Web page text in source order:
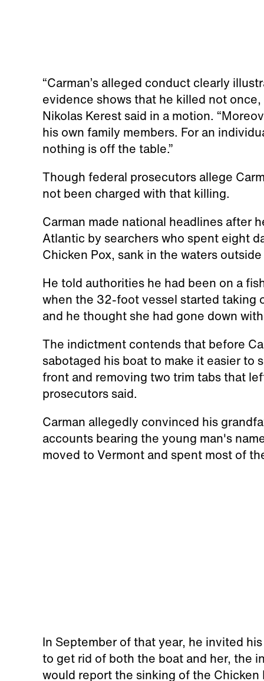
“Carman’s alleged conduct clearly
evidence shows that he killed not
Nikolas Kerest said in a motion.
his own family members. For an
nothing is off the table.”
Though federal prosecutors allege
not been charged with that killing.
Carman made national headlines after
Atlantic by searchers who spent eight
Chicken Pox, sank in the waters
He told authorities he had been on a
when the 32-foot vessel started taking
and he thought she had gone down
The indictment contends that before
sabotaged his boat to make it easier to
front and removing two trim tabs that
prosecutors said.
Carman allegedly convinced his
accounts bearing the young man's
moved to Vermont and spent most of
In September of that year, he invited
to get rid of both the boat and her, the
would report the sinking of the Chicken